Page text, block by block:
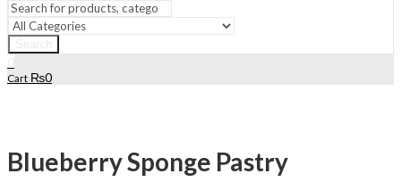
Cart ₨0
Blueberry Sponge Pastry